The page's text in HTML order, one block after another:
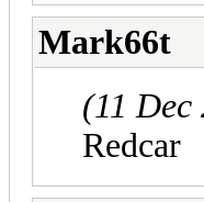
Mark66t
(11 Dec
Redcar